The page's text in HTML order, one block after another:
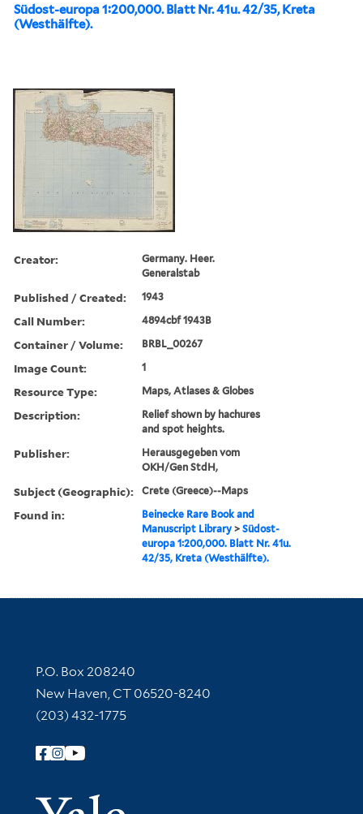
Südost-europa 1:200,000. Blatt Nr. 41u. 42/35, Kreta
(Westhälfte).
Creator:
Germany. Heer.
Generalstab
Published / Created: 1943
Call Number: 4894cbf 1943B
Container / Volume: BRBL_00267
Image Count: 1
Resource Type: Maps, Atlases & Globes
Description:
Relief shown by hachures
and spot heights.
Publisher:
Herausgegeben vom
OKH/Gen StdH,
Subject (Geographic): Crete (Greece)--Maps
Found in:
Beinecke Rare Book and
Manuscript Library >Südost-
europa 1:200,000. Blatt Nr. 41u.
42/35, Kreta (Westhälfte).
Contact Information
P.O. Box 208240
New Haven, CT 06520-8240
(203) 432-1775
Follow Yale Library